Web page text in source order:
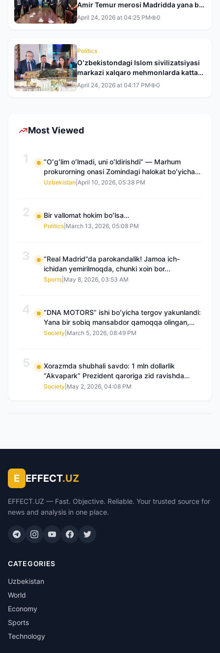
Amir Temur merosi Madridda yana bir
bor dunyo eʼtiborida
April 24, 2026 at 04:25 PM 0
Politics
Oʻzbekistondagi Islom sivilizatsiyasi
markazi xalqaro mehmonlarda katta
taassurot qoldirdi
April 24, 2026 at 04:17 PM 0
Most Viewed
1
“Oʻgʻlim oʻlmadi, uni oʻldirishdi” — Marhum
prokurorning onasi Zomindagi halokat boʻyicha
qayta tergov talab qilmoqda
Uzbekistan April 10, 2026, 05:38 PM
2 Bir vallomat hokim boʻlsa…
Politics March 13, 2026, 05:08 PM
3
“Real Madrid”da parokandalik! Jamoa ich-
ichidan yemirilmoqda, chunki xoin bor...
Sports May 8, 2026, 03:53 AM
4
“DNA MOTORS” ishi boʻyicha tergov yakunlandi:
Yana bir sobiq mansabdor qamoqqa olingan,
Saidnazirxanovaning “zami” gʻoyib boʻlgan
Society March 5, 2026, 08:49 PM
5
Xorazmda shubhali savdo: 1 mln dollarlik
“Akvapark” Prezident qaroriga zid ravishda
sotilgani maʼlum boʻldi
Society May 2, 2026, 04:08 PM
E EFFECT.UZ
EFFECT.UZ — Fast. Objective. Reliable. Your trusted source for
news and analysis in one place.
CATEGORIES
Uzbekistan
World
Economy
Sports
Technology